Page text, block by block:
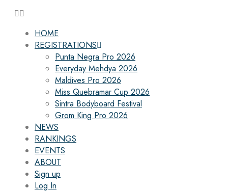
HOME
REGISTRATIONS
Punta Negra Pro 2026
Everyday Mehdya 2026
Maldives Pro 2026
Miss Quebramar Cup 2026
Sintra Bodyboard Festival
Grom King Pro 2026
NEWS
RANKINGS
EVENTS
ABOUT
Sign up
Log In